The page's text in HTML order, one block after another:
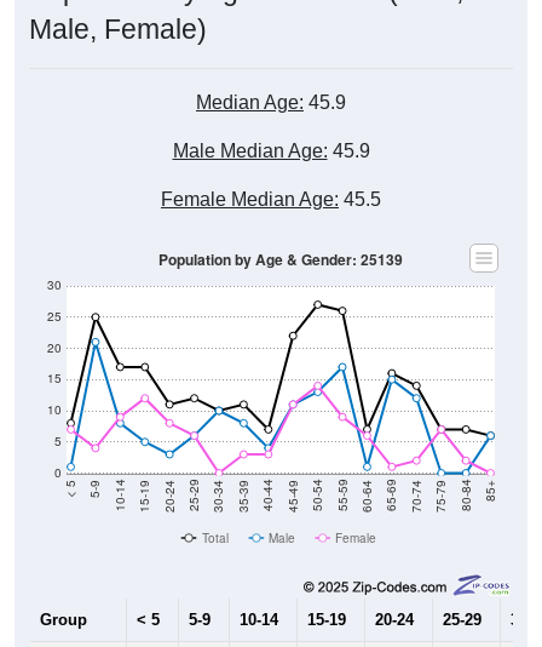
0
5
10
15
20
25
< 5 10-14 15-19 20-24 25-29 30-34 35-39 40-44 45-49 50-54 55-59 60-64 65-69 70-74 75-79 80-84 85+
Total Male Female
15-19 20-24 25-29